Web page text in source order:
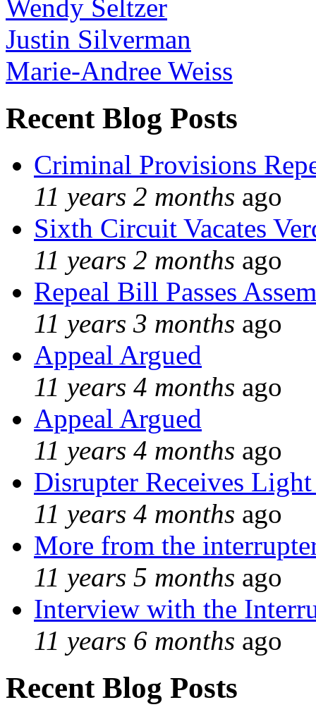
Wendy Seltzer
Justin Silverman
Marie-Andree Weiss
Recent Blog Posts
Criminal Provisions
11 years 2 months ago
Sixth Circuit Vacates
11 years 2 months ago
Repeal Bill Passes
11 years 3 months ago
Appeal Argued
11 years 4 months ago
Appeal Argued
11 years 4 months ago
Disrupter Receives Light
11 years 4 months ago
More from the
11 years 5 months ago
Interview with the
11 years 6 months ago
Recent Blog Posts